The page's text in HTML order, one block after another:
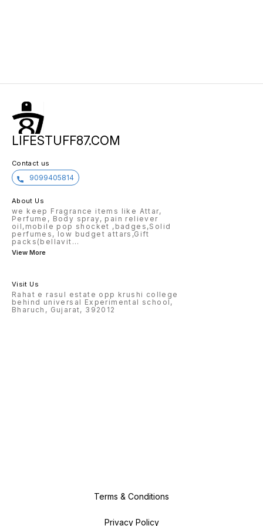
LIFESTUFF87.COM
Contact us
9099405814
About Us
we keep Fragrance items like Attar,
Perfume, Body spray, pain reliever
oil,mobile pop shocket ,badges,Solid
perfumes, low budget attars,Gift
packs(bellavit ...
View More
Visit Us
Rahat e rasul estate opp krushi college
behind universal Experimental school,
Bharuch, Gujarat, 392012
Terms & Conditions
Privacy Policy